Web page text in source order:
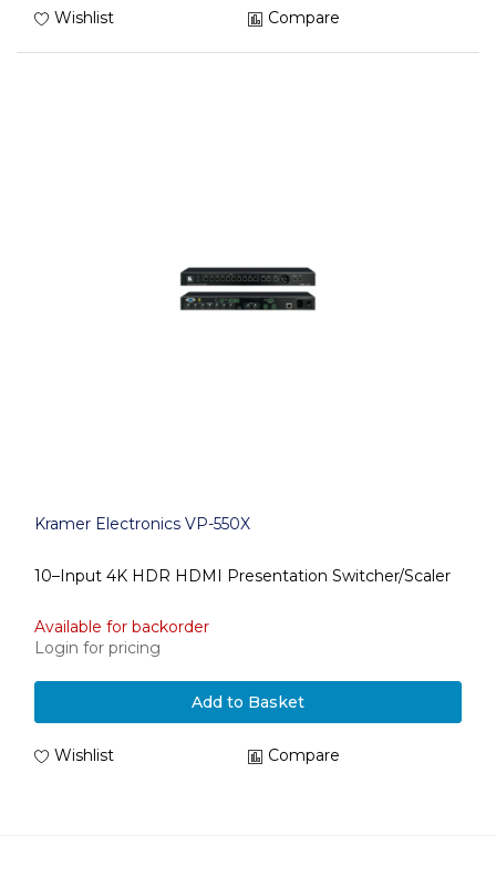
Wishlist Compare
Kramer Electronics VP-550X
10–Input 4K HDR HDMI Presentation Switcher/Scaler
Available for backorder
Login for pricing
Add to Basket
Wishlist Compare